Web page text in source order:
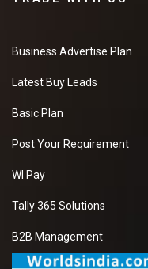
Business Advertise Plan
Latest Buy Leads
Basic Plan
Post Your Requirement
WI Pay
Tally 365 Solutions
B2B Management